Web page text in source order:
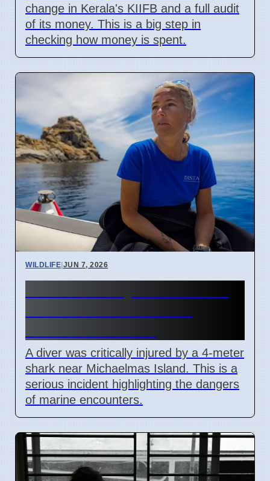
change in Kerala's KIIFB and a full audit
of its money. This is a big step in
checking how money is spent.
WILDLIFE|JUN 7, 2026
A diver was critically injured by a 4-meter
shark near Michaelmas Island. This is a
serious incident highlighting the dangers
of marine encounters.